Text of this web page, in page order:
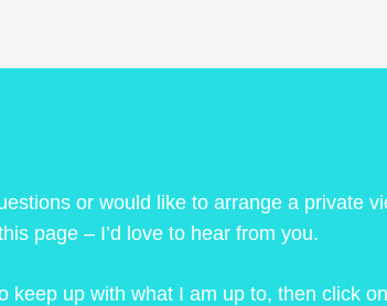
or would like to arrange a private
page – I’d love to hear from you.
keep up with what I am up to, then click